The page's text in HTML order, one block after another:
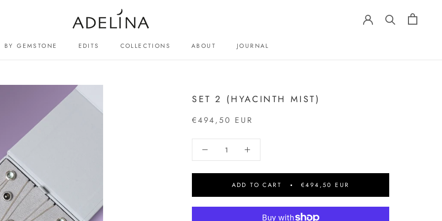
BY GEMSTONE EDITS COLLECTIONS
ABOUT
JOURNAL
SET 2 (HYACINTH MIST)
€494,50 EUR
ADD TO CART €494,50 EUR